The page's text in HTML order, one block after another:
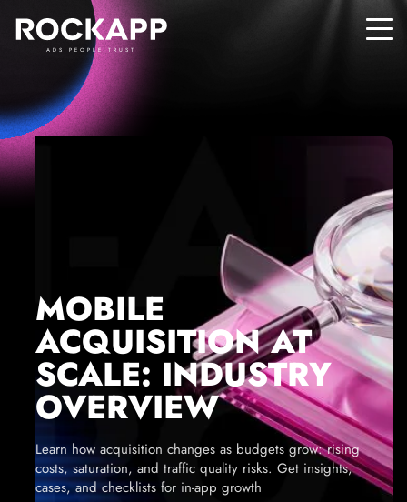
ADS PEOPLE TRUST
MOBILE
ACQUISITION AT
SCALE: INDUSTRY
OVERVIEW
Learn how acquisition changes as budgets grow: rising
costs, saturation, and traffic quality risks. Get insights,
cases, and checklists for in-app growth